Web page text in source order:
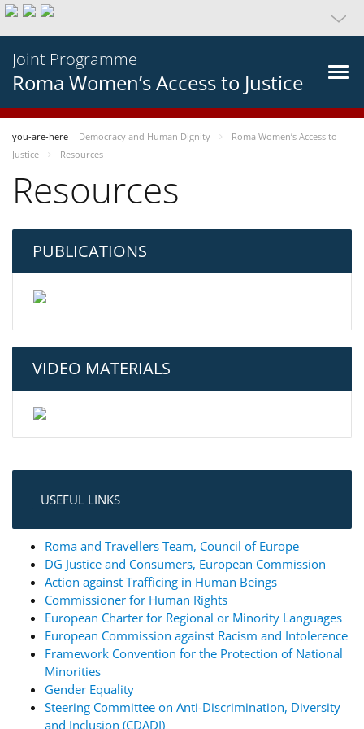
Joint Programme
Roma Women’s Access to Justice
you-are-here Democracy and Human Dignity
Roma Women’s Access to
Justice
Resources
Resources
PUBLICATIONS
VIDEO MATERIALS
USEFUL LINKS
Roma and Travellers Team, Council of Europe
DG Justice and Consumers, European Commission
Action against Trafficing in Human Beings
Commissioner for Human Rights
European Charter for Regional or Minority Languages
European Commission against Racism and Intolerence
Framework Convention for the Protection of National
Minorities
Gender Equality
Steering Committee on Anti-Discrimination, Diversity
and Inclusion (CDADI)